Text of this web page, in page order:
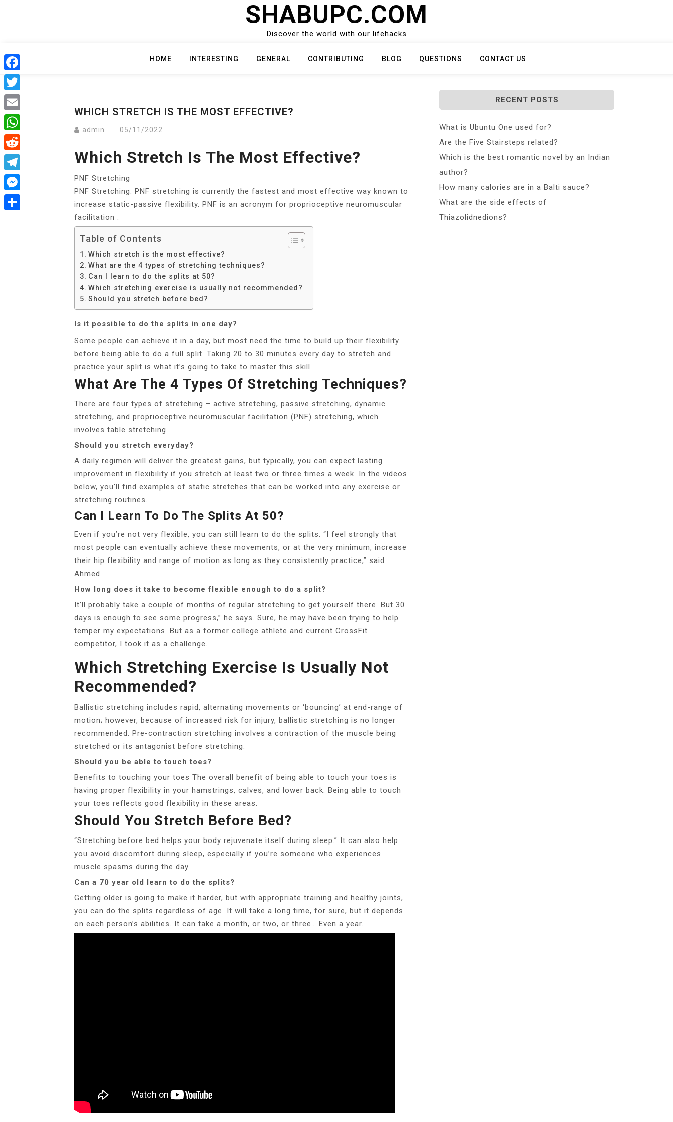
SHABUPC.COM
Discover the world with our lifehacks
HOME INTERESTING GENERAL CONTRIBUTING BLOG QUESTIONS CONTACT US
WHICH STRETCH IS THE MOST EFFECTIVE?
admin 05/11/2022
Which Stretch Is The Most Effective?
PNF Stretching
PNF Stretching. PNF stretching is currently the fastest and most effective way known to
increase static-passive flexibility. PNF is an acronym for proprioceptive neuromuscular
facilitation .
Table of Contents
Which stretch is the most effective?
What are the 4 types of stretching techniques?
Can I learn to do the splits at 50?
Which stretching exercise is usually not recommended?
Should you stretch before bed?
Is it possible to do the splits in one day?
Some people can achieve it in a day, but most need the time to build up their flexibility
before being able to do a full split. Taking 20 to 30 minutes every day to stretch and
practice your split is what it’s going to take to master this skill.
What Are The 4 Types Of Stretching Techniques?
There are four types of stretching – active stretching, passive stretching, dynamic
stretching, and proprioceptive neuromuscular facilitation (PNF) stretching, which
involves table stretching.
Should you stretch everyday?
A daily regimen will deliver the greatest gains, but typically, you can expect lasting
improvement in flexibility if you stretch at least two or three times a week. In the videos
below, you’ll find examples of static stretches that can be worked into any exercise or
stretching routines.
Can I Learn To Do The Splits At 50?
Even if you’re not very flexible, you can still learn to do the splits. “I feel strongly that
most people can eventually achieve these movements, or at the very minimum, increase
their hip flexibility and range of motion as long as they consistently practice,” said
Ahmed.
How long does it take to become flexible enough to do a split?
It’ll probably take a couple of months of regular stretching to get yourself there. But 30
days is enough to see some progress,” he says. Sure, he may have been trying to help
temper my expectations. But as a former college athlete and current CrossFit
competitor, I took it as a challenge.
Which Stretching Exercise Is Usually Not
Recommended?
Ballistic stretching includes rapid, alternating movements or ‘bouncing’ at end-range of
motion; however, because of increased risk for injury, ballistic stretching is no longer
recommended. Pre-contraction stretching involves a contraction of the muscle being
stretched or its antagonist before stretching.
Should you be able to touch toes?
Benefits to touching your toes The overall benefit of being able to touch your toes is
having proper flexibility in your hamstrings, calves, and lower back. Being able to touch
your toes reflects good flexibility in these areas.
Should You Stretch Before Bed?
“Stretching before bed helps your body rejuvenate itself during sleep.” It can also help
you avoid discomfort during sleep, especially if you’re someone who experiences
muscle spasms during the day.
Can a 70 year old learn to do the splits?
Getting older is going to make it harder, but with appropriate training and healthy joints,
you can do the splits regardless of age. It will take a long time, for sure, but it depends
on each person’s abilities. It can take a month, or two, or three… Even a year.
RECENT POSTS
What is Ubuntu One used for?
Are the Five Stairsteps related?
Which is the best romantic novel by an Indian
author?
How many calories are in a Balti sauce?
What are the side effects of
Thiazolidnedions?
Facebook
Twitter
Email
WhatsApp
Reddit
Telegram
Messenger